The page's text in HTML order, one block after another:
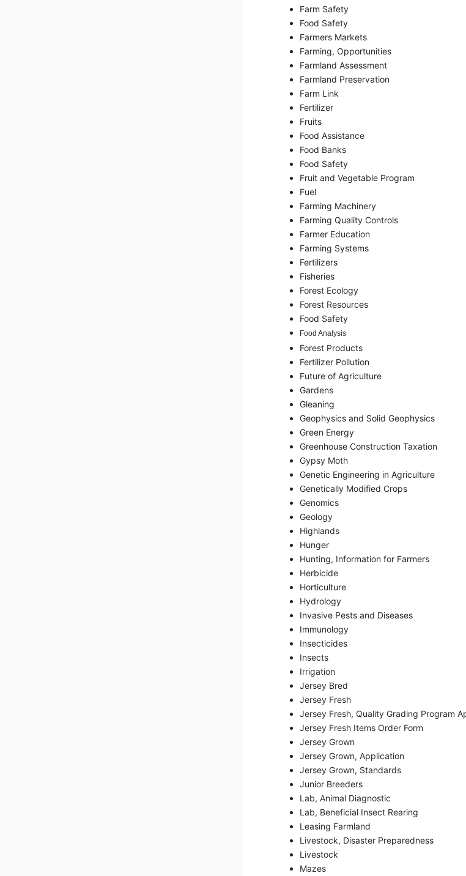
Farm Safety
Food Safety
Farmers Markets
Farming, Opportunities
Farmland Assessment
Farmland Preservation
Farm Link
Fertilizer
Fruits
Food Assistance
Food Banks
Food Safety
Fruit and Vegetable Program
Fuel
Farming Machinery
Farming Quality Controls
Farmer Education
Farming Systems
Fertilizers
Fisheries
Forest Ecology
Forest Resources
Food Safety
Food Analysis
Forest Products
Fertilizer Pollution
Future of Agriculture
Gardens
Gleaning
Geophysics and Solid Geophysics
Green Energy
Greenhouse Construction Taxation
Gypsy Moth
Genetic Engineering in Agriculture
Genetically Modified Crops
Genomics
Geology
Highlands
Hunger
Hunting, Information for Farmers
Herbicide
Horticulture
Hydrology
Invasive Pests and Diseases
Immunology
Insecticides
Insects
Irrigation
Jersey Bred
Jersey Fresh
Jersey Fresh, Quality Grading Program
Jersey Fresh Items Order Form
Jersey Grown
Jersey Grown, Application
Jersey Grown, Standards
Junior Breeders
Lab, Animal Diagnostic
Lab, Beneficial Insect Rearing
Leasing Farmland
Livestock, Disaster Preparedness
Livestock
Mazes